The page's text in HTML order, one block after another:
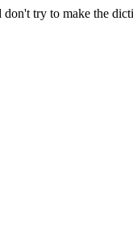
don't try to make the